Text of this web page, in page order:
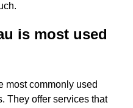
is most used
most commonly used
They offer services that